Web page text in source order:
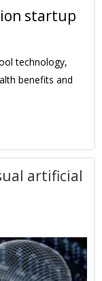
startup
technology,
benefits and
artificial